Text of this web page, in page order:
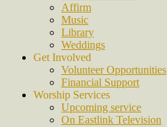
Affirm
Music
Library
Weddings
Get Involved
Volunteer Opportunities
Financial Support
Worship Services
Upcoming service
On Eastlink Television